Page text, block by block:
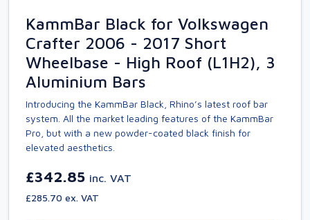
KammBar Black for Volkswagen
Crafter 2006 - 2017 Short
Wheelbase - High Roof (L1H2), 3
Aluminium Bars
Introducing the KammBar Black, Rhino’s latest roof bar
system. All the market leading features of the KammBar
Pro, but with a new powder-coated black finish for
elevated aesthetics.
£342.85 inc. VAT
£285.70 ex. VAT